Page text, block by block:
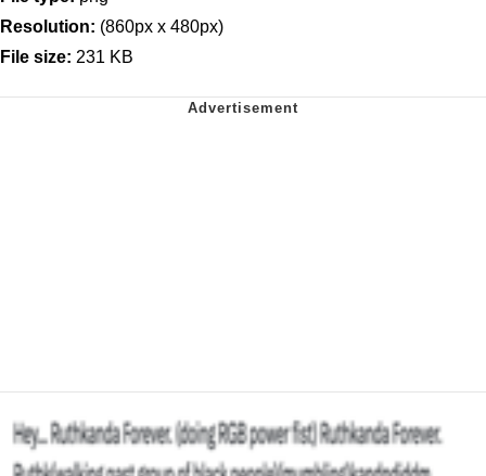
Resolution: (860px x 480px)
File size: 231 KB